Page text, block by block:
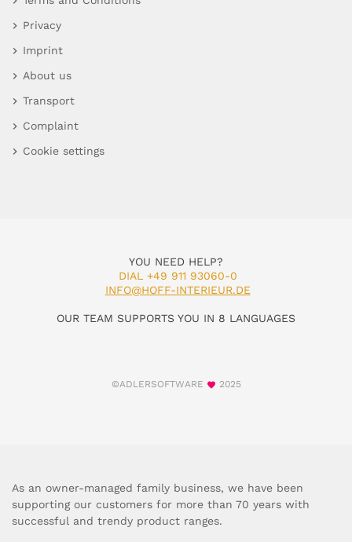
Privacy
Imprint
About us
Transport
Complaint
Cookie settings
YOU NEED HELP?
DIAL +49 911 93060-0
INFO@HOFF-INTERIEUR.DE
OUR TEAM SUPPORTS YOU IN 8 LANGUAGES
©ADLERSOFTWARE 2025
As an owner-managed family business, we have been
supporting our customers for more than 70 years with
successful and trendy product ranges.